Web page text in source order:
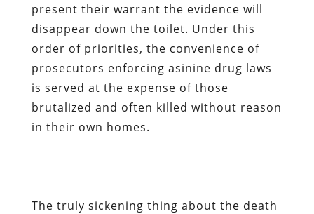
present their warrant the evidence will
disappear down the toilet. Under this
order of priorities, the convenience of
prosecutors enforcing asinine drug laws
is served at the expense of those
brutalized and often killed without reason
in their own homes.
The truly sickening thing about the death